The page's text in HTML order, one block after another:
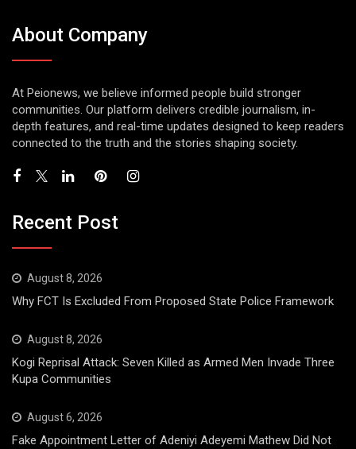
About Company
At Peionews, we believe informed people build stronger
communities. Our platform delivers credible journalism, in-
depth features, and real-time updates designed to keep readers
connected to the truth and the stories shaping society.
Recent Post
August 8, 2026
Why FCT Is Excluded From Proposed State Police Framework
August 8, 2026
Kogi Reprisal Attack: Seven Killed as Armed Men Invade Three
Kupa Communities
August 6, 2026
Fake Appointment Letter of Adeniyi Adeyemi Mathew Did Not